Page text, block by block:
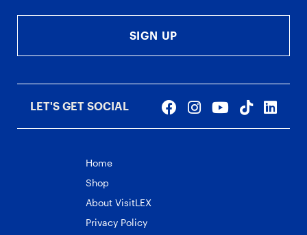
SIGN UP
LET'S GET SOCIAL
Home
Shop
About VisitLEX
Privacy Policy